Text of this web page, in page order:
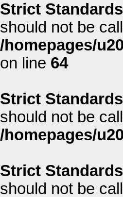
Strict Standards
should not be
/homepages/
on line 64
Strict Standards
should not be
/homepages/
Strict Standards
should not be